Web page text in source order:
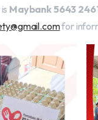
Maybank 5643
for